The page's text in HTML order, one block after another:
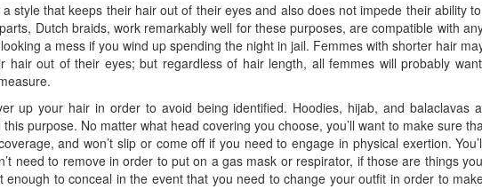
style that keeps their hair out of their eyes and also does not impede their ability
Dutch braids, work remarkably well for these purposes, are compatible with
a mess if you wind up spending the night in jail. Femmes with shorter hair
hair out of their eyes; but regardless of hair length, all femmes will probably
up your hair in order to avoid being identified. Hoodies, hijab, and balaclavas
purpose. No matter what head covering you choose, you’ll want to make sure
and won’t slip or come off if you need to engage in physical exertion.
need to remove in order to put on a gas mask or respirator, if those are things
enough to conceal in the event that you need to change your outfit in order to